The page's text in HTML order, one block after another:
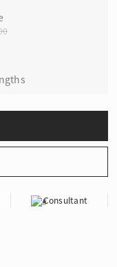
Consultant